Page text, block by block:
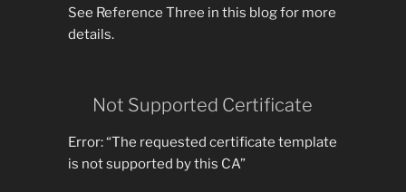
See Reference Three in this blog for more
details.
Not Supported Certificate
Error: “The requested certificate template
is not supported by this CA”